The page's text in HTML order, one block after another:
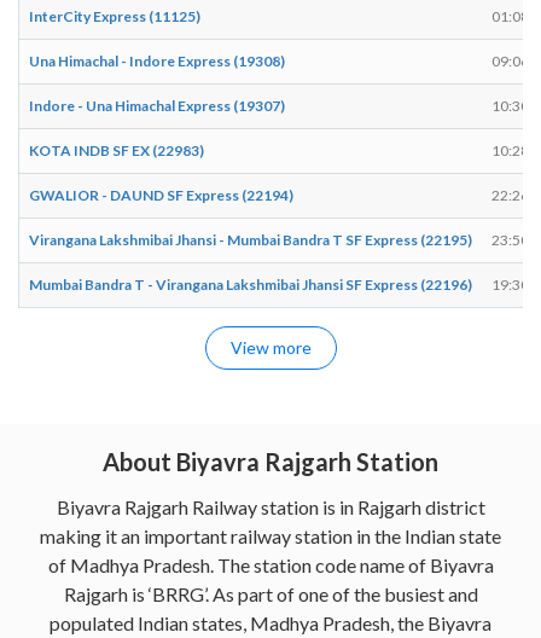
InterCity Express (11125) 01:08
Una Himachal - Indore Express (19308) 09:06
Indore - Una Himachal Express (19307) 10:30
KOTA INDB SF EX (22983) 10:28
GWALIOR - DAUND SF Express (22194) 22:26
Virangana Lakshmibai Jhansi - Mumbai Bandra T SF Express (22195) 23:50
Mumbai Bandra T - Virangana Lakshmibai Jhansi SF Express (22196) 19:30
View more
About Biyavra Rajgarh Station
Biyavra Rajgarh Railway station is in Rajgarh district
making it an important railway station in the Indian state
of Madhya Pradesh. The station code name of Biyavra
Rajgarh is ‘BRRG’. As part of one of the busiest and
populated Indian states, Madhya Pradesh, the Biyavra